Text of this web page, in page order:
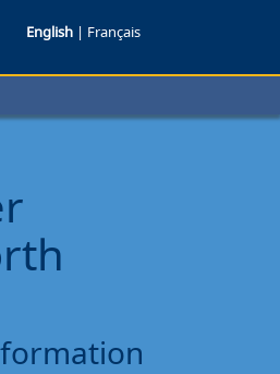
Vancouver
English | Français